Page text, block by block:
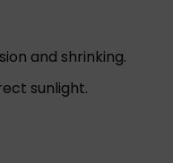
and shrinking.
sunlight.